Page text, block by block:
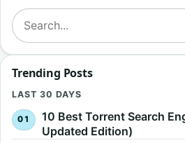
Search for:
Trending Posts
LAST 30 DAYS
10 Best Torrent Search
Updated Edition)